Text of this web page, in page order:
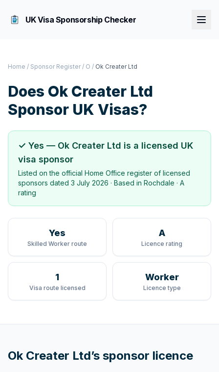
UK Visa Sponsorship Checker
Home / Sponsor Register / O / Ok Creater Ltd
Does Ok Creater Ltd
Sponsor UK Visas?
✓ Yes — Ok Creater Ltd is a licensed UK
visa sponsor
Listed on the official Home Office register of licensed
sponsors dated 3 July 2026 · Based in Rochdale · A
rating
Yes
Skilled Worker route
A
Licence rating
1
Visa route licensed
Worker
Licence type
Ok Creater Ltd’s sponsor licence